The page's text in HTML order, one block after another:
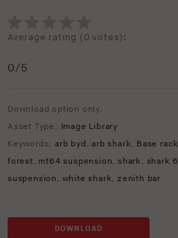
Average rating (0 votes):
0/5
Download option only.
Asset Type: Image Library
Keywords: arb byd ,arb shark, Base rack
forest, mt64 suspension,shark , shark 6
suspension , white shark,zenith bar
DOWNLOAD